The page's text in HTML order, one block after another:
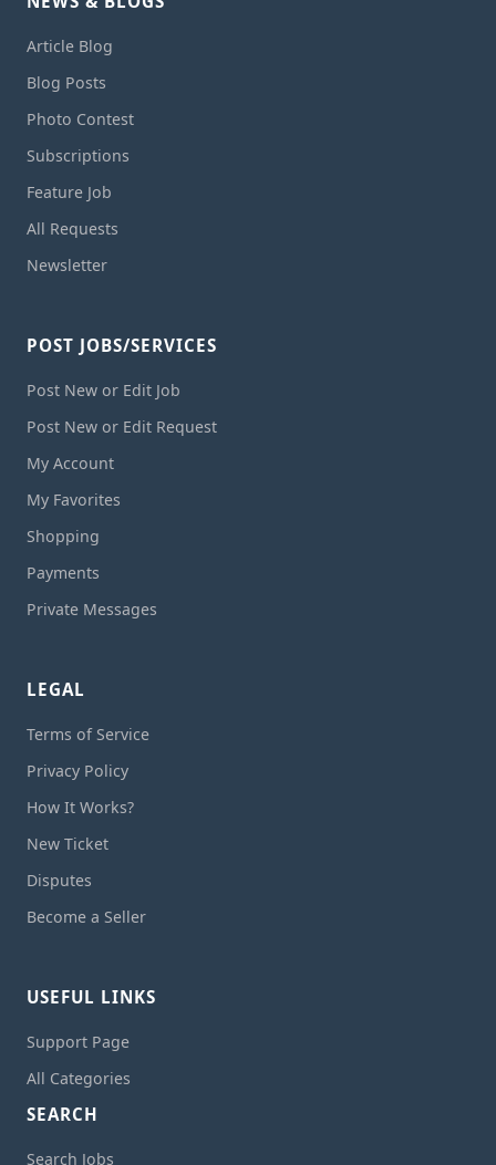
Article Blog
Blog Posts
Photo Contest
Subscriptions
Feature Job
All Requests
Newsletter
POST JOBS/SERVICES
Post New or Edit Job
Post New or Edit Request
My Account
My Favorites
Shopping
Payments
Private Messages
LEGAL
Terms of Service
Privacy Policy
How It Works?
New Ticket
Disputes
Become a Seller
USEFUL LINKS
Support Page
All Categories
SEARCH
Search Jobs